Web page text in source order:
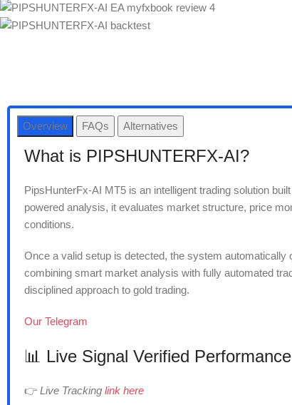
Overview FAQs Alternatives
What is PIPSHUNTERFX-AI?
PipsHunterFx-AI MT5 is an intelligent trading solution
powered analysis, it evaluates market structure, price
conditions.
Once a valid setup is detected, the system
combining smart market analysis with fully automated
disciplined approach to gold trading.
Our Telegram
📊 Live Signal Verified
👉 Live Tracking link here